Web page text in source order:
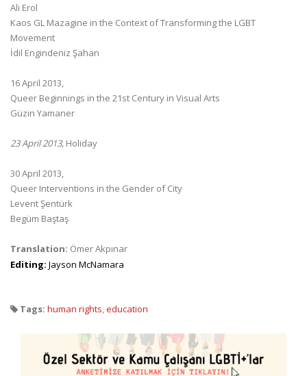
Ali Erol
Kaos GL Mazagine in the Context of Transforming the LGBT
Movement
İdil Engindeniz Şahan
16 April 2013,
Queer Beginnings in the 21st Century in Visual Arts
Güzin Yamaner
23 April 2013, Holiday
30 April 2013,
Queer Interventions in the Gender of City
Levent Şentürk
Begüm Baştaş
Translation: Ömer Akpınar
Editing: Jayson McNamara
Tags: human rights education